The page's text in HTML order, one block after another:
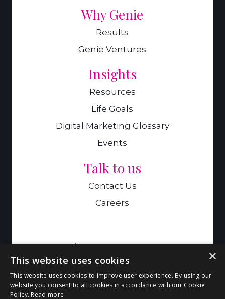
Why Genie
Results
Genie Ventures
Insights
Resources
Life Goals
Digital Marketing Glossary
Events
Talk to us
Contact Us
Careers
A Genie Ventures Company
9 Hills Road,Cambridge,CB2 1GE ×
This website uses cookies
This website uses cookies to improve user experience. By using our
website you consent to all cookies in accordance with our Cookie
Policy. Read more